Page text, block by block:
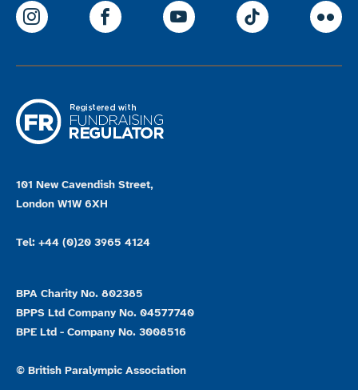
ParalympicsGB Instagram
ParalympicsGB Facebook
ParalympicsGB
101 New Cavendish Street,
London W1W 6XH
Tel: +44 (0)20 3965 4124
BPA Charity No. 802385
BPPS Ltd Company No. 04577740
BPE Ltd - Company No. 3008516
© British Paralympic Association